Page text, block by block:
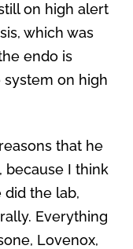
on high alert
which was
endo is
system on high
that he
because I think
did the lab,
Everything
Lovenox,